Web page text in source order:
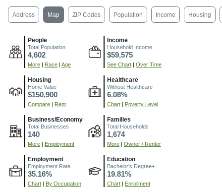
Address Map ZIP Codes Population Income Housing
People
Total Population
4,602
More Race Age
Income
Household Income
$59,575
See Chart Over Time
Housing
Home Value
$150,900
Compare Rent
Healthcare
Without Healthcare
6.08%
Chart Poverty Level
Business/Economy
Total Businesses
140
More Employment
Families
Total Households
1,674
More Owner / Renter
Employment
Employment Rate
35.16%
Chart By Occupation
Education
Bachelor's Degree+
19.81%
Chart Enrollment